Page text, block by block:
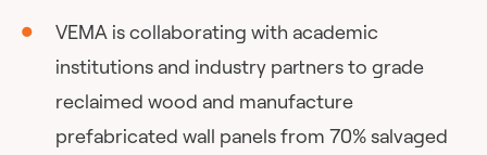
VEMA is collaborating with academic
institutions and industry partners to grade
reclaimed wood and manufacture
prefabricated wall panels from 70% salvaged